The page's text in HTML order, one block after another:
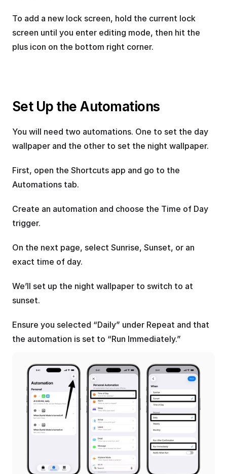
To add a new lock screen, hold the current lock
screen until you enter editing mode, then hit the
plus icon on the bottom right corner.
Set Up the Automations
You will need two automations. One to set the day
wallpaper and the other to set the night wallpaper.
First, open the Shortcuts app and go to the
Automations tab.
Create an automation and choose the Time of Day
trigger.
On the next page, select Sunrise, Sunset, or an
exact time of day.
We’ll set up the night wallpaper to switch to at
sunset.
Ensure you selected “Daily” under Repeat and that
the automation is set to “Run Immediately.”